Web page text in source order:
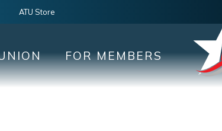
FOR MEMBERS
ATU Store